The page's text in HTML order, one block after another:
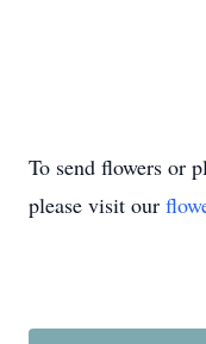
To send flowers or
please visit our